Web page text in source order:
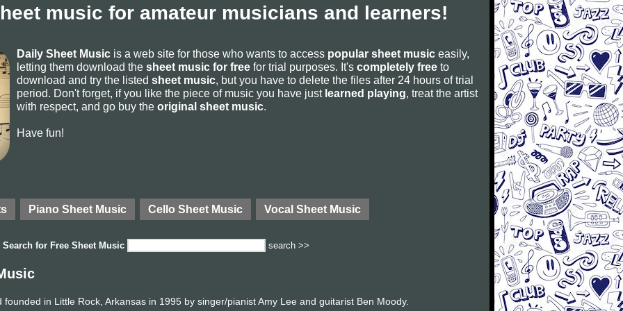
music for amateur musicians and learners!
Daily Sheet Music is a web site for those who wants to access popular sheet music easily,
letting them download the sheet music for free for trial purposes. It's completely free to
download and try the listed sheet music, but you have to delete the files after 24 hours of trial
period. Don't forget, if you like the piece of music you have just learned playing, treat the artist
with respect, and go buy the original sheet music.
Have fun!
Piano Sheet Music Cello Sheet Music Vocal Sheet Music
Search for Free Sheet Music search >>
in Little Rock, Arkansas in 1995 by singer/pianist Amy Lee and guitarist Ben Moody.